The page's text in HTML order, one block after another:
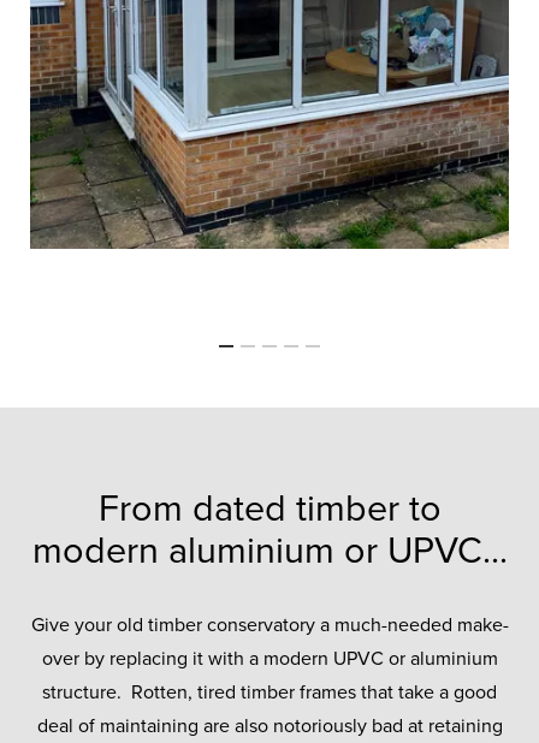
From dated timber to
modern aluminium or UPVC...
Give your old timber conservatory a much-needed make-
over by replacing it with a modern UPVC or aluminium
structure. Rotten, tired timber frames that take a good
deal of maintaining are also notoriously bad at retaining